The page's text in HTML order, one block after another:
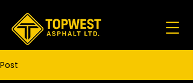
Post